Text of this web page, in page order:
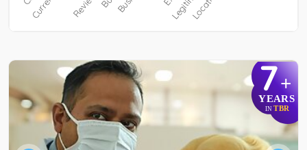
7+
YEARS
IN TBR